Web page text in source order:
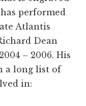
performed
Atlantis
Dean
– 2006. His
a long list of
in: